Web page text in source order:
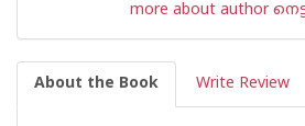
more about author
About the Book Write Review